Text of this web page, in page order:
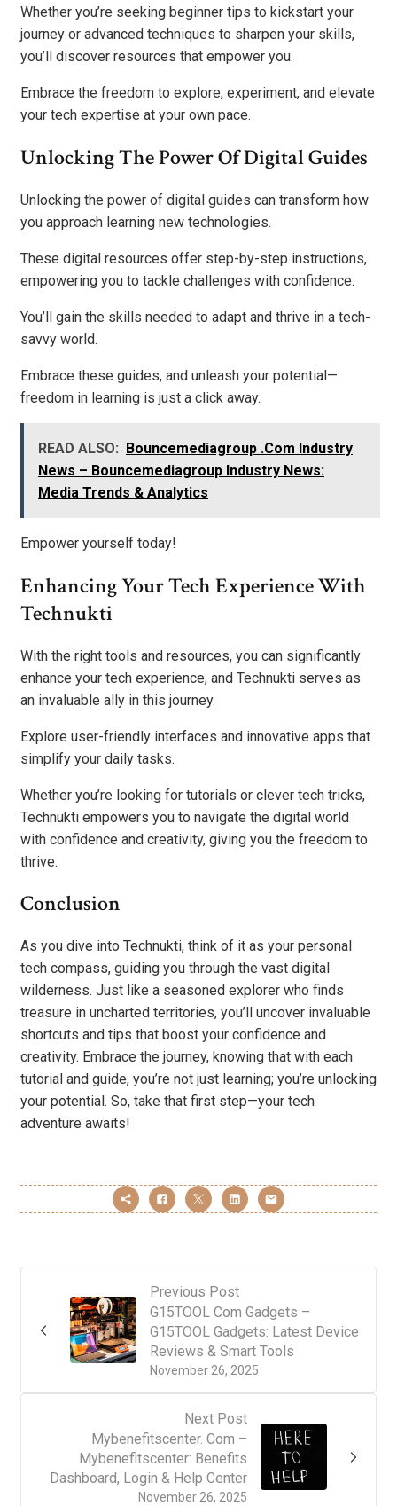
Whether you’re seeking beginner tips to kickstart your
journey or advanced techniques to sharpen your skills,
you’ll discover resources that empower you.
Embrace the freedom to explore, experiment, and elevate
your tech expertise at your own pace.
Unlocking The Power Of Digital Guides
Unlocking the power of digital guides can transform how
you approach learning new technologies.
These digital resources offer step-by-step instructions,
empowering you to tackle challenges with confidence.
You’ll gain the skills needed to adapt and thrive in a tech-
savvy world.
Embrace these guides, and unleash your potential—
freedom in learning is just a click away.
READ ALSO: Bouncemediagroup .Com Industry
News – Bouncemediagroup Industry News:
Media Trends & Analytics
Empower yourself today!
Enhancing Your Tech Experience With
Technukti
With the right tools and resources, you can significantly
enhance your tech experience, and Technukti serves as
an invaluable ally in this journey.
Explore user-friendly interfaces and innovative apps that
simplify your daily tasks.
Whether you’re looking for tutorials or clever tech tricks,
Technukti empowers you to navigate the digital world
with confidence and creativity, giving you the freedom to
thrive.
Conclusion
As you dive into Technukti, think of it as your personal
tech compass, guiding you through the vast digital
wilderness. Just like a seasoned explorer who finds
treasure in uncharted territories, you’ll uncover invaluable
shortcuts and tips that boost your confidence and
creativity. Embrace the journey, knowing that with each
tutorial and guide, you’re not just learning; you’re unlocking
your potential. So, take that first step—your tech
adventure awaits!
Previous Post
November 26, 2025
G15TOOL Com Gadgets –
G15TOOL Gadgets: Latest Device
Reviews & Smart Tools
Next Post
November 26, 2025
Mybenefitscenter. Com –
Mybenefitscenter: Benefits
Dashboard, Login & Help Center